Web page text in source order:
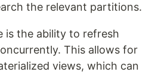
the relevant partitions.
is the ability to refresh
This allows for
views, which can